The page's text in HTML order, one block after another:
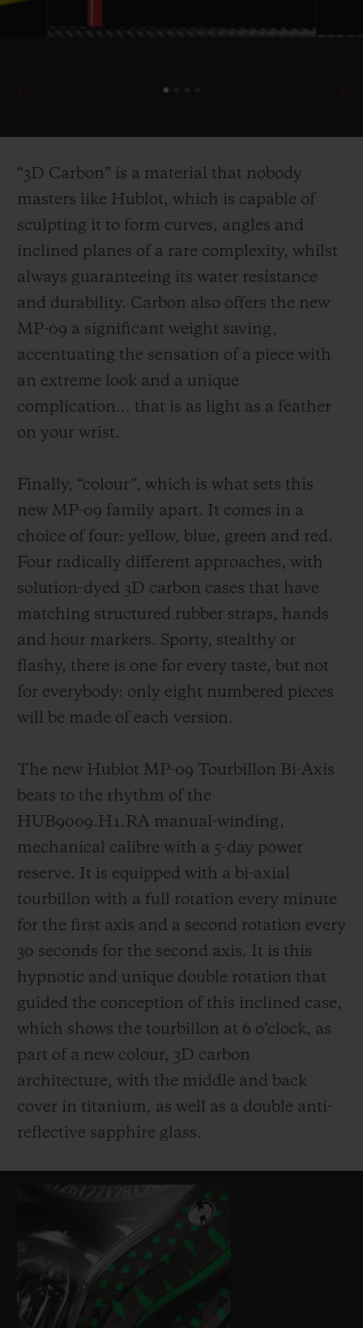
“3D Carbon” is a material that nobody
masters like Hublot, which is capable of
sculpting it to form curves, angles and
inclined planes of a rare complexity, whilst
always guaranteeing its water resistance
and durability. Carbon also offers the new
MP-09 a significant weight saving,
accentuating the sensation of a piece with
an extreme look and a unique
complication... that is as light as a feather
on your wrist.
Finally, “colour”, which is what sets this
new MP-09 family apart. It comes in a
choice of four: yellow, blue, green and red.
Four radically different approaches, with
solution-dyed 3D carbon cases that have
matching structured rubber straps, hands
and hour markers. Sporty, stealthy or
flashy, there is one for every taste, but not
for everybody: only eight numbered pieces
will be made of each version.
The new Hublot MP-09 Tourbillon Bi-Axis
beats to the rhythm of the
HUB9009.H1.RA manual-winding,
mechanical calibre with a 5-day power
reserve. It is equipped with a bi-axial
tourbillon with a full rotation every minute
for the first axis and a second rotation every
30 seconds for the second axis. It is this
hypnotic and unique double rotation that
guided the conception of this inclined case,
which shows the tourbillon at 6 o’clock, as
part of a new colour, 3D carbon
architecture, with the middle and back
cover in titanium, as well as a double anti-
reflective sapphire glass.